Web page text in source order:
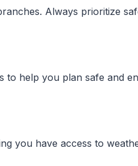
Always prioritize
to help you plan safe and
you have access to